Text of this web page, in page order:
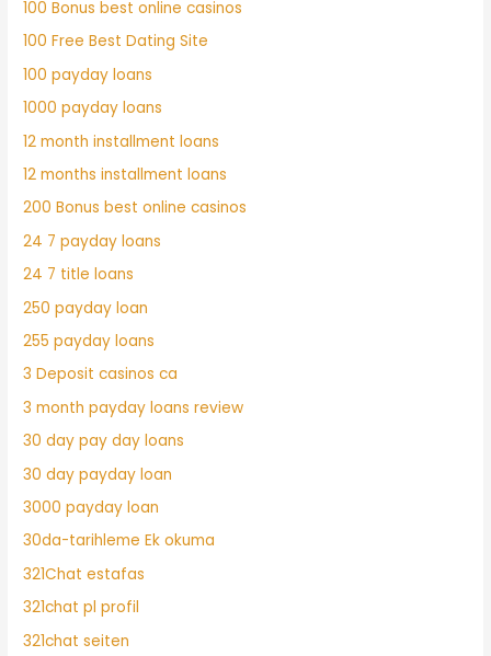
100 Bonus best online casinos
100 Free Best Dating Site
100 payday loans
1000 payday loans
12 month installment loans
12 months installment loans
200 Bonus best online casinos
24 7 payday loans
24 7 title loans
250 payday loan
255 payday loans
3 Deposit casinos ca
3 month payday loans review
30 day pay day loans
30 day payday loan
3000 payday loan
30da-tarihleme Ek okuma
321Chat estafas
321chat pl profil
321chat seiten